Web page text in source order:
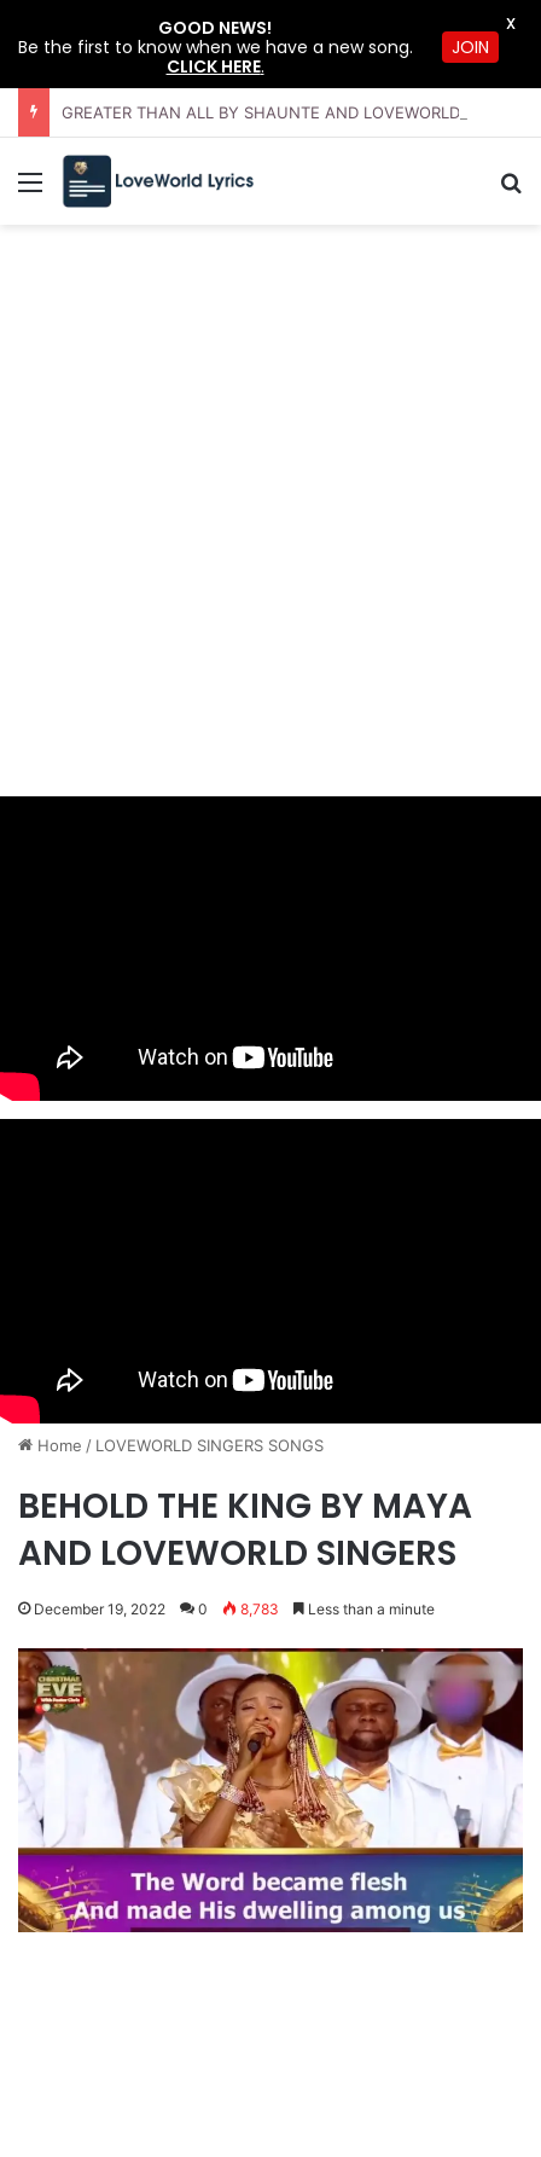
Menu
Home / ​LOVEWORLD SINGERS SONGS
BEHOLD THE KING BY MAYA
AND LOVEWORLD SINGERS
December 19, 2022 0 8,783 Less than a minute
GOOD NEWS!
Be the first to know when we have a new song.
CLICK HERE.
JOIN
X